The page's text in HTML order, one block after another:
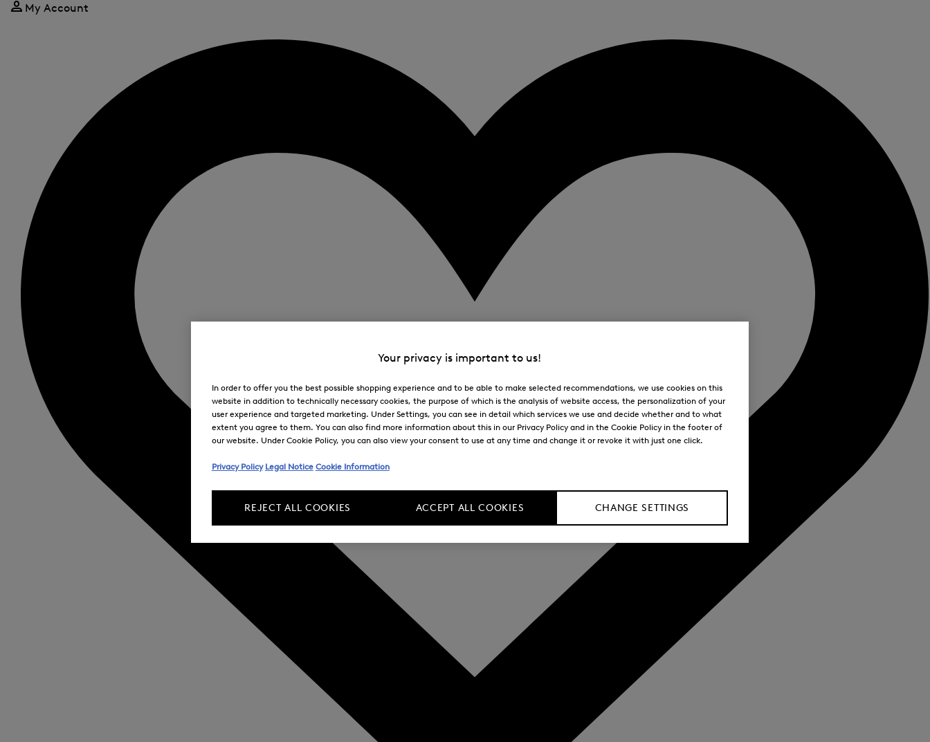
My Account
Your privacy is important to us!
In order to offer you the best possible shopping experience and to be able to make selected recommendations, we use cookies on this
website in addition to technically necessary cookies, the purpose of which is the analysis of website access, the personalization of your
user experience and targeted marketing. Under Settings, you can see in detail which services we use and decide whether and to what
extent you agree to them. You can also find more information about this in our Privacy Policy and in the Cookie Policy in the footer of
our website. Under Cookie Policy, you can also view your consent to use at any time and change it or revoke it with just one click.
Privacy Policy Legal Notice Cookie Information
CHANGE SETTINGS
REJECT ALL COOKIES ACCEPT ALL COOKIES